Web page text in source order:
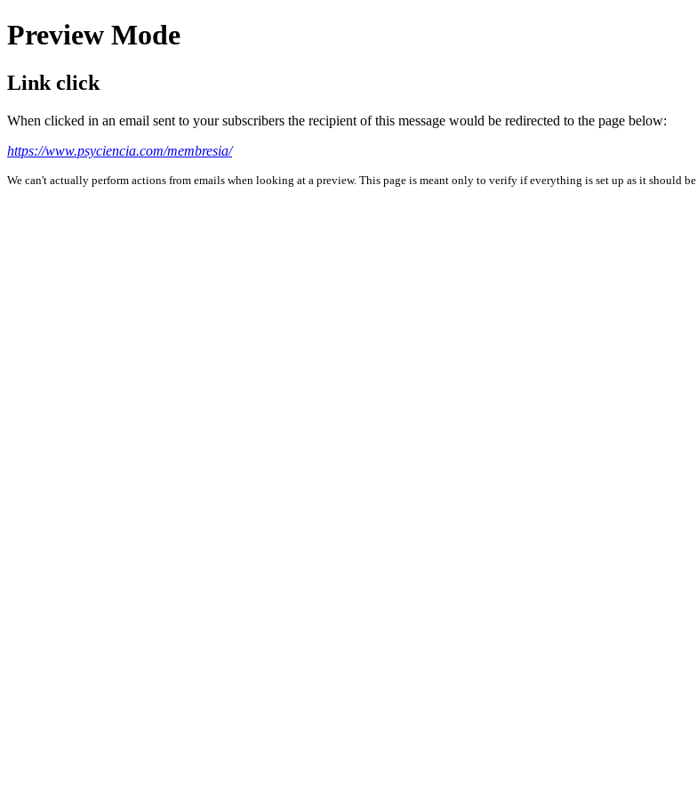
Preview Mode
Link click
When clicked in an email sent to your subscribers the recipient of this message would be redirected to the page below:
https://www.psyciencia.com/membresia/
We can't actually perform actions from emails when looking at a preview. This page is meant only to verify if everything is set up as it should be.